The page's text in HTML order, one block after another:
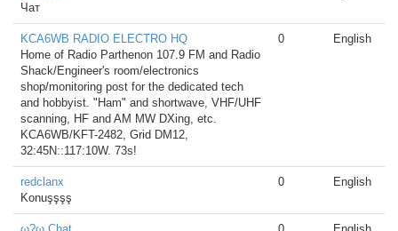
Чат
KCA6WB RADIO ELECTRO HQ
Home of Radio Parthenon 107.9 FM and Radio
Shack/Engineer's room/electronics
shop/monitoring post for the dedicated tech
and hobbyist. "Ham" and shortwave, VHF/UHF
scanning, HF and AM MW DXing, etc.
KCA6WB/KFT-2482, Grid DM12,
32:45N::117:10W. 73s!
0 English
redclanx
Konuşşşş
0 English